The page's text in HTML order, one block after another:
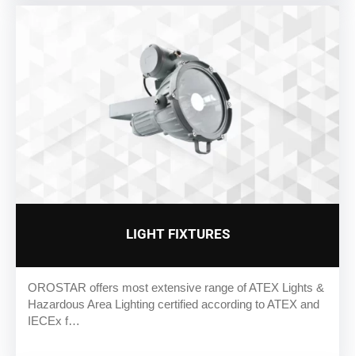
LIGHT FIXTURES
OROSTAR offers most extensive range of ATEX Lights &
Hazardous Area Lighting certified according to ATEX and
IECEx f…